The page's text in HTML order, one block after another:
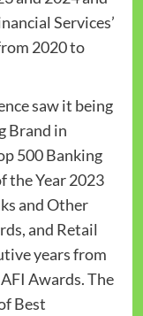
Services’
2020 to
saw it being
Brand in
500 Banking
the Year 2023
and Other
and Retail
years from
Awards. The
Best